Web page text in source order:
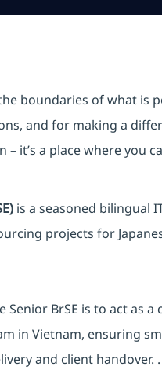
boundaries of what is
and for making a
it’s a place where you
is a seasoned bilingual
projects for
BrSE is to act as
in Vietnam, ensuring
and client handover. .